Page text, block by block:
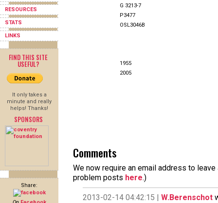
RESOURCES
STATS
LINKS
FIND THIS SITE
USEFUL?
It only takes a
minute and really
helps! Thanks!
SPONSORS
Share:
G 3213-7
P3477
OSL3046B
1955
2005
Comments
We now require an email address to
problem posts here.)
2013-02-14 04:42:15 | W.Berenschot